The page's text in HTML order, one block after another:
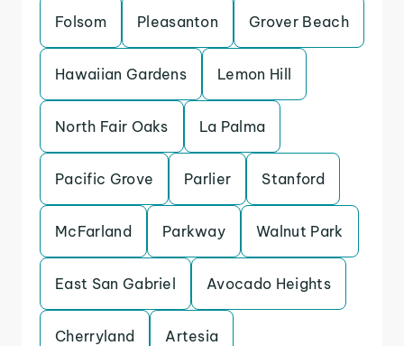
Folsom Pleasanton Grover Beach
Hawaiian Gardens Lemon Hill
North Fair Oaks La Palma
Pacific Grove Parlier Stanford
McFarland Parkway Walnut Park
East San Gabriel Avocado Heights
Cherryland Artesia